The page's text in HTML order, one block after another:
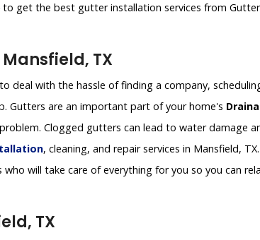
to get the best gutter installation services from
TX
with the hassle of finding a company,
Gutters are an important part of your home's
Clogged gutters can lead to water damage
, cleaning, and repair services in Mansfield,
will take care of everything for you so you can
TX